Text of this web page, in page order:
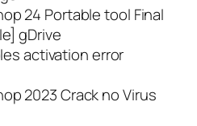
24 Portable tool Final
gDrive
activation error
2023 Crack no Virus